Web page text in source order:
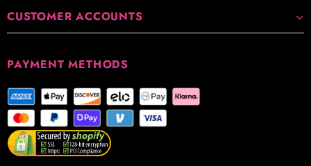
CUSTOMER ACCOUNTS
PAYMENT METHODS